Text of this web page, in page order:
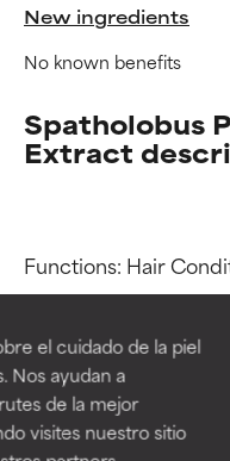
el cuidado de la piel
Nos ayudan a
de la mejor
visites nuestro sitio
New ingredients
No known benefits
Spatholobus
Extract
Functions: Hair
Why isn’t this
team is or will soon
through research
studies require in-
provide the most
BEST
Proven
for most
BEST
Proven
for most